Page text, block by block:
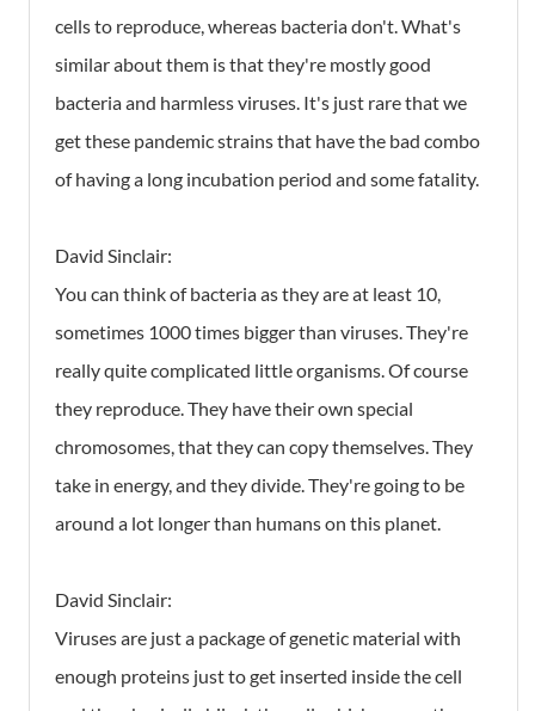
cells to reproduce, whereas bacteria don't. What's
similar about them is that they're mostly good
bacteria and harmless viruses. It's just rare that we
get these pandemic strains that have the bad combo
of having a long incubation period and some fatality.
David Sinclair:
You can think of bacteria as they are at least 10,
sometimes 1000 times bigger than viruses. They're
really quite complicated little organisms. Of course
they reproduce. They have their own special
chromosomes, that they can copy themselves. They
take in energy, and they divide. They're going to be
around a lot longer than humans on this planet.
David Sinclair:
Viruses are just a package of genetic material with
enough proteins just to get inserted inside the cell